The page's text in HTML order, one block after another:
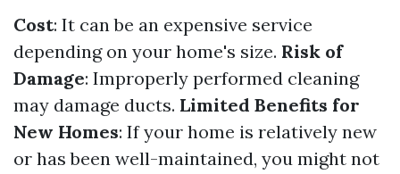
Cost: It can be an expensive service
depending on your home's size. Risk of
Damage: Improperly performed cleaning
may damage ducts. Limited Benefits for
New Homes: If your home is relatively new
or has been well-maintained, you might not